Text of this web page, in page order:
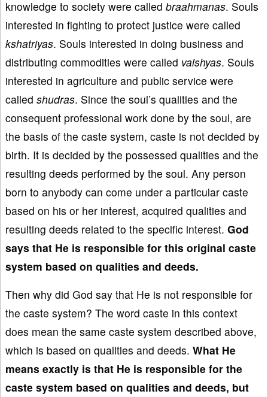
knowledge to society were called braahmanas. Souls
interested in fighting to protect justice were called
kshatriyas. Souls interested in doing business and
distributing commodities were called vaishyas. Souls
interested in agriculture and public service were
called shudras. Since the soul’s qualities and the
consequent professional work done by the soul, are
the basis of the caste system, caste is not decided by
birth. It is decided by the possessed qualities and the
resulting deeds performed by the soul. Any person
born to anybody can come under a particular caste
based on his or her interest, acquired qualities and
resulting deeds related to the specific interest. God
says that He is responsible for this original caste
system based on qualities and deeds.
Then why did God say that He is not responsible for
the caste system? The word caste in this context
does mean the same caste system described above,
which is based on qualities and deeds. What He
means exactly is that He is responsible for the
caste system based on qualities and deeds, but